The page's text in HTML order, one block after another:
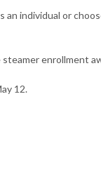
an individual or
enrollment
12.